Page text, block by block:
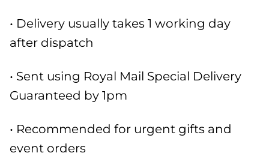
• Delivery usually takes 1 working day
after dispatch
• Sent using Royal Mail Special Delivery
Guaranteed by 1pm
• Recommended for urgent gifts and
event orders